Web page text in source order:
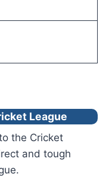
League
the Cricket
and tough